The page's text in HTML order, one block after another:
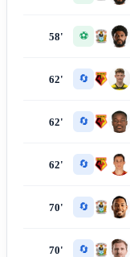
58' ⚽
62' 🔄
62' 🔄
62' 🔄
70' 🔄
70' 🔄